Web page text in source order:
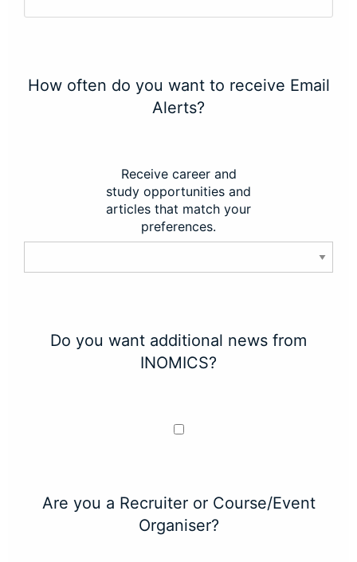
How often do you want to receive Email
Alerts?
Receive career and
study opportunities and
articles that match your
preferences.
Do you want additional news from
INOMICS?
Are you a Recruiter or Course/Event
Organiser?